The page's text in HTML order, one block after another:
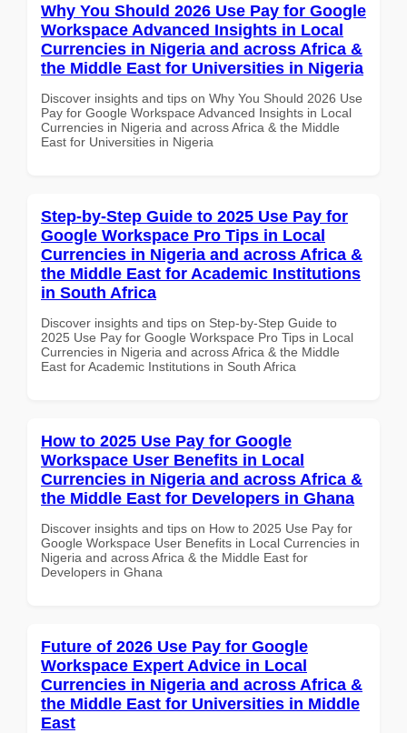
Why You Should 2026 Use Pay for Google
Workspace Advanced Insights in Local
Currencies in Nigeria and across Africa &
the Middle East for Universities in Nigeria
Discover insights and tips on Why You Should 2026 Use
Pay for Google Workspace Advanced Insights in Local
Currencies in Nigeria and across Africa & the Middle
East for Universities in Nigeria
Step-by-Step Guide to 2025 Use Pay for
Google Workspace Pro Tips in Local
Currencies in Nigeria and across Africa &
the Middle East for Academic Institutions
in South Africa
Discover insights and tips on Step-by-Step Guide to
2025 Use Pay for Google Workspace Pro Tips in Local
Currencies in Nigeria and across Africa & the Middle
East for Academic Institutions in South Africa
How to 2025 Use Pay for Google
Workspace User Benefits in Local
Currencies in Nigeria and across Africa &
the Middle East for Developers in Ghana
Discover insights and tips on How to 2025 Use Pay for
Google Workspace User Benefits in Local Currencies in
Nigeria and across Africa & the Middle East for
Developers in Ghana
Future of 2026 Use Pay for Google
Workspace Expert Advice in Local
Currencies in Nigeria and across Africa &
the Middle East for Universities in Middle
East